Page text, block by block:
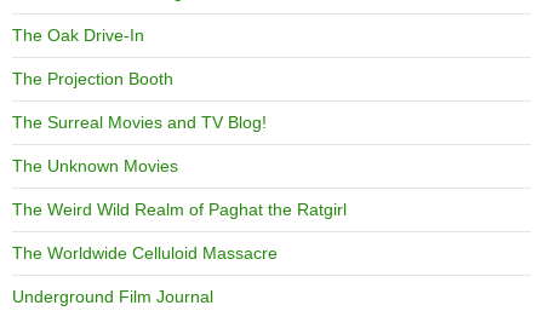
The Oak Drive-In
The Projection Booth
The Surreal Movies and TV Blog!
The Unknown Movies
The Weird Wild Realm of Paghat the Ratgirl
The Worldwide Celluloid Massacre
Underground Film Journal